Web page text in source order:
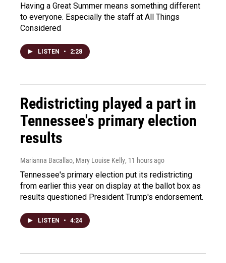
Having a Great Summer means something different
to everyone. Especially the staff at All Things
Considered
LISTEN • 2:28
Redistricting played a part in
Tennessee's primary election
results
Marianna Bacallao, Mary Louise Kelly, 11 hours ago
Tennessee's primary election put its redistricting
from earlier this year on display at the ballot box as
results questioned President Trump's endorsement.
LISTEN • 4:24